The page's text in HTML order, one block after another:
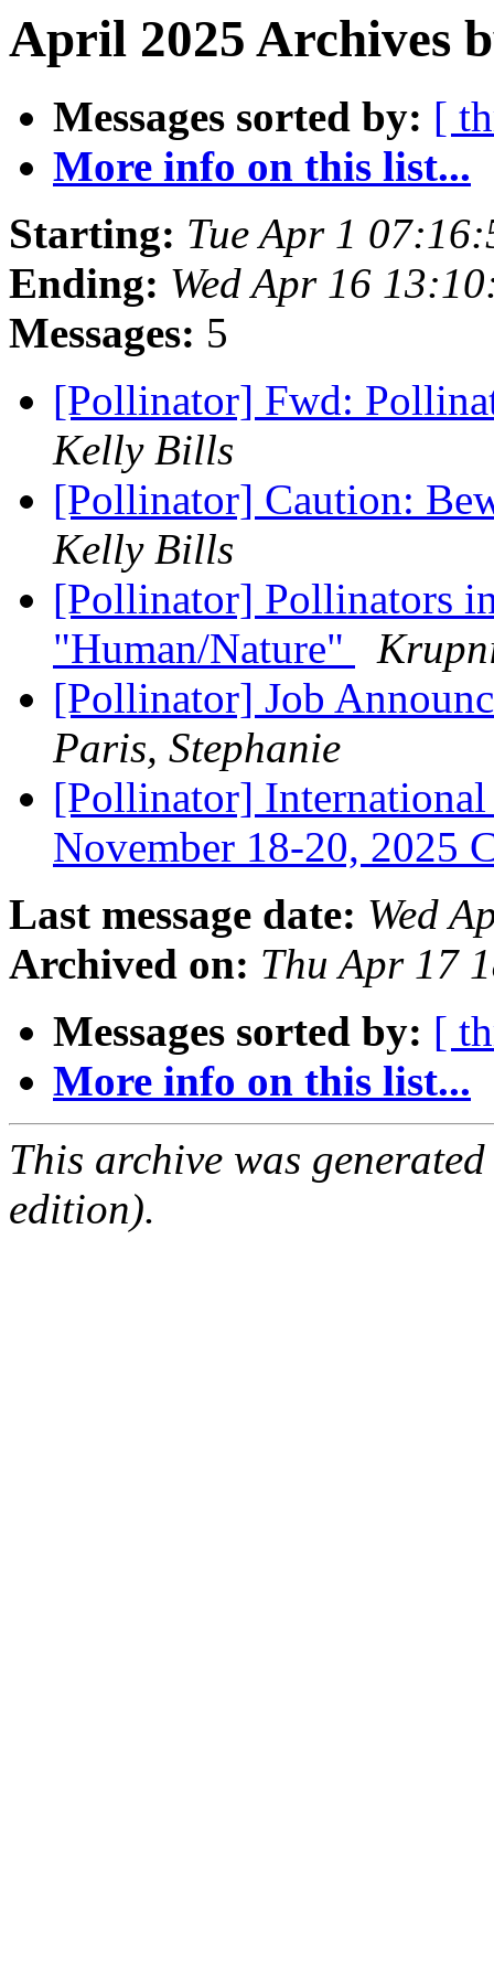
April 2025 Archives
Messages sorted by: [
More info on this list...
Starting: Tue Apr 1
Ending: Wed Apr 16
Messages: 5
[Pollinator] Fwd:
Kelly Bills
[Pollinator] Caution:
Kelly Bills
[Pollinator] Pollinators
"Human/Nature"
[Pollinator] Job
Paris, Stephanie
[Pollinator] International
November 18-20, 2025
Last message date: Wed
Archived on: Thu Apr 17
Messages sorted by: [
More info on this list...
This archive was
edition).